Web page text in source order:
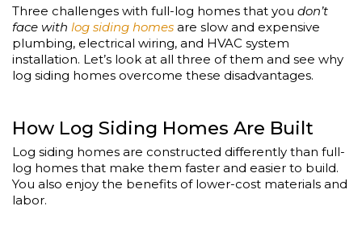
Three challenges with full-log homes that you don’t
face with log siding homes are slow and expensive
plumbing, electrical wiring, and HVAC system
installation. Let’s look at all three of them and see why
log siding homes overcome these disadvantages.
How Log Siding Homes Are Built
Log siding homes are constructed differently than full-
log homes that make them faster and easier to build.
You also enjoy the benefits of lower-cost materials and
labor.